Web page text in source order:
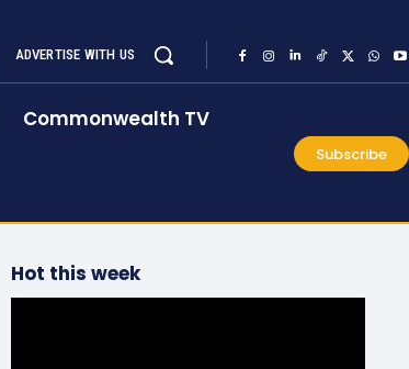
ADVERTISE WITH US
Commonwealth TV
Subscribe
Hot this week